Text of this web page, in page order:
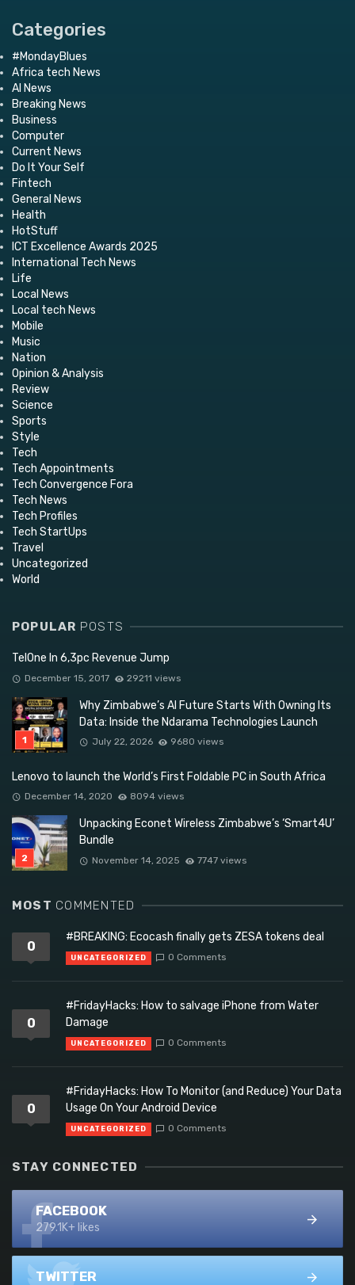
Categories
#MondayBlues
Africa tech News
AI News
Breaking News
Business
Computer
Current News
Do It Your Self
Fintech
General News
Health
HotStuff
ICT Excellence Awards 2025
International Tech News
Life
Local News
Local tech News
Mobile
Music
Nation
Opinion & Analysis
Review
Science
Sports
Style
Tech
Tech Appointments
Tech Convergence Fora
Tech News
Tech Profiles
Tech StartUps
Travel
Uncategorized
World
POPULAR POSTS
TelOne In 6,3pc Revenue Jump
December 15, 2017 29211 views
Why Zimbabwe’s AI Future Starts With Owning Its
Data: Inside the Ndarama Technologies Launch
July 22, 2026 9680 views
Lenovo to launch the World’s First Foldable PC in South Africa
December 14, 2020 8094 views
Unpacking Econet Wireless Zimbabwe’s ‘Smart4U’
Bundle
November 14, 2025 7747 views
MOST COMMENTED
0
#BREAKING: Ecocash finally gets ZESA tokens deal
UNCATEGORIZED 0 Comments
0
#FridayHacks: How to salvage iPhone from Water
Damage
UNCATEGORIZED 0 Comments
0
#FridayHacks: How To Monitor (and Reduce) Your Data
Usage On Your Android Device
UNCATEGORIZED 0 Comments
STAY CONNECTED
FACEBOOK
279.1K+ likes
TWITTER